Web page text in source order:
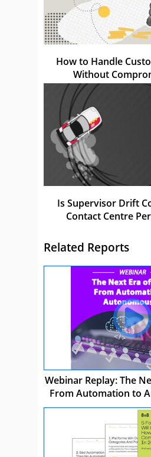
How to Handle
Without
Is Supervisor Drift
Contact Centre
Related Reports
Webinar Replay: The
From Automation to